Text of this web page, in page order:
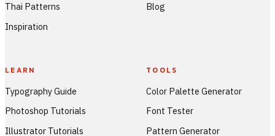
Thai Patterns
Inspiration
Blog
LEARN
Typography Guide
Photoshop Tutorials
Illustrator Tutorials
TOOLS
Color Palette Generator
Font Tester
Pattern Generator